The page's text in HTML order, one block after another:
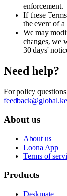
enforcement.
If these
the event of
We may
changes, we
30 days'
Need help?
For policy
About us
About us
Loona App
Terms of
Products
Deskmate